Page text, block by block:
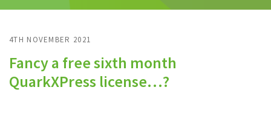
4TH NOVEMBER 2021
Fancy a free sixth month
QuarkXPress license…?